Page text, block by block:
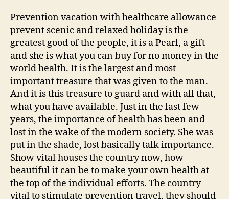
Prevention vacation with healthcare allowance
prevent scenic and relaxed holiday is the
greatest good of the people, it is a Pearl, a gift
and she is what you can buy for no money in the
world health. It is the largest and most
important treasure that was given to the man.
And it is this treasure to guard and with all that,
what you have available. Just in the last few
years, the importance of health has been and
lost in the wake of the modern society. She was
put in the shade, lost basically talk importance.
Show vital houses the country now, how
beautiful it can be to make your own health at
the top of the individual efforts. The country
vital to stimulate prevention travel, they should